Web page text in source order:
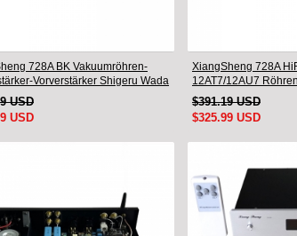
728A BK Vakuumröhren-
Vorverstärker Shigeru Wada
USD
USD
XiangSheng 728A
12AT7/12AU7
HiFi Vorverstärker
Remote Version
$391.19 USD
$325.99 USD